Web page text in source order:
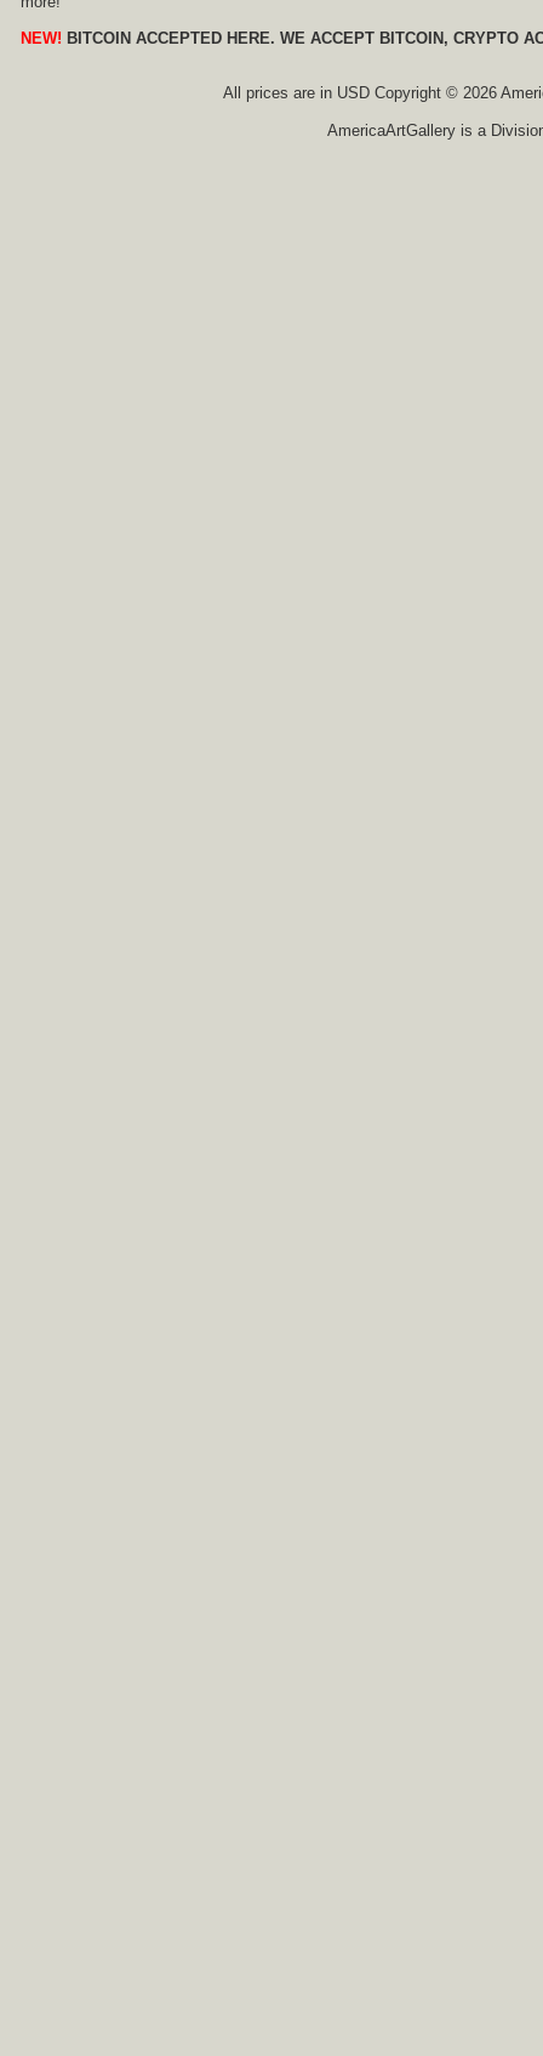
NEW! BITCOIN ACCEPTED HERE. WE ACCEPT BITCOIN, CRYPTO
All prices are in USDCopyright © 2026
AmericaArtGallery is a